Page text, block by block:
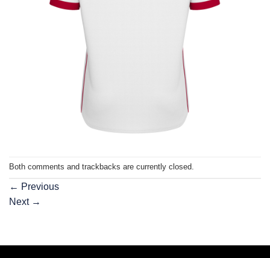
Both comments and trackbacks are currently closed.
← Previous
Next →